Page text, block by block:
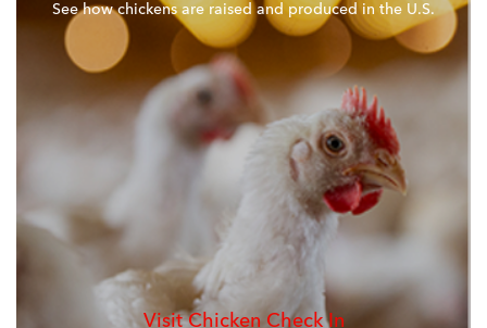
See how chickens are raised and produced in the U.S.
Visit Chicken Check In